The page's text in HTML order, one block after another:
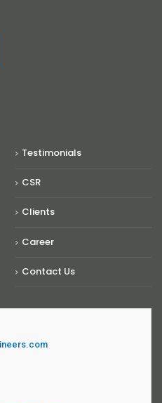
Testimonials
CSR
Clients
Career
Contact Us